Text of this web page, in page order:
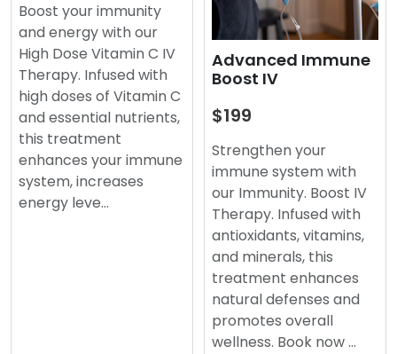
Boost your immunity
and energy with our
High Dose Vitamin C IV
Therapy. Infused with
high doses of Vitamin C
and essential nutrients,
this treatment
enhances your immune
system, increases
energy leve…
Advanced Immune
Boost IV
$199
Strengthen your
immune system with
our Immunity. Boost IV
Therapy. Infused with
antioxidants, vitamins,
and minerals, this
treatment enhances
natural defenses and
promotes overall
wellness. Book now …